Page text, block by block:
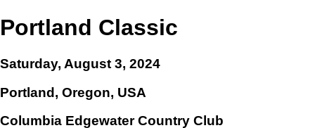
Portland Classic
Saturday, August 3, 2024
Portland, Oregon, USA
Columbia Edgewater Country Club